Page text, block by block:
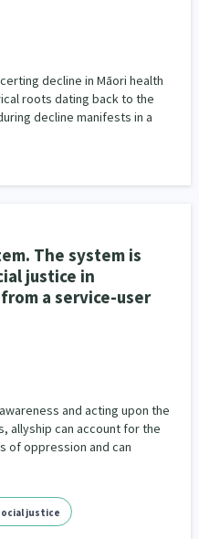
decline in Māori health
roots dating back to the
decline manifests in a
The system is
justice in
a service-user
and acting upon the
allyship can account for the
of oppression and can
justice